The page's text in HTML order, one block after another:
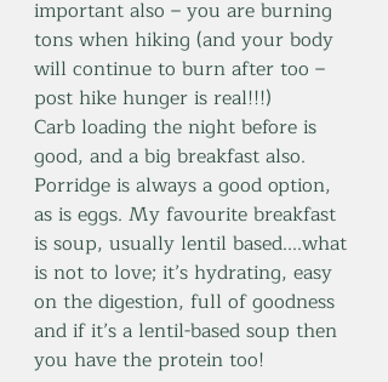
important also – you are burning
tons when hiking (and your body
will continue to burn after too –
post hike hunger is real!!!)
Carb loading the night before is
good, and a big breakfast also.
Porridge is always a good option,
as is eggs. My favourite breakfast
is soup, usually lentil based....what
is not to love; it’s hydrating, easy
on the digestion, full of goodness
and if it’s a lentil-based soup then
you have the protein too!